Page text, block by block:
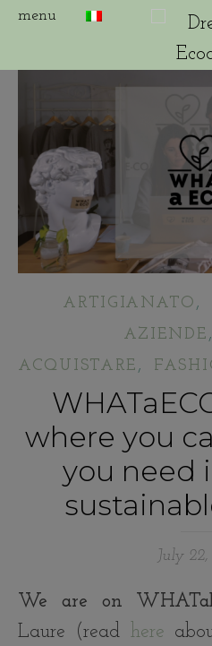
ARTIGIANATO ,
AZIENDE
ACQUISTARE ,
where you
you need
July 22,
We are on
Laure (read here